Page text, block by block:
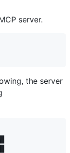
server.
the server